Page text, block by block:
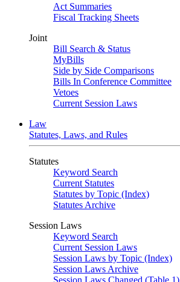
Act Summaries
Fiscal Tracking Sheets
Joint
Bill Search & Status
MyBills
Side by Side Comparisons
Bills In Conference Committee
Vetoes
Current Session Laws
Law
Statutes, Laws, and Rules
Statutes
Keyword Search
Current Statutes
Statutes by Topic (Index)
Statutes Archive
Session Laws
Keyword Search
Current Session Laws
Session Laws by Topic (Index)
Session Laws Archive
Session Laws Changed (Table 1)